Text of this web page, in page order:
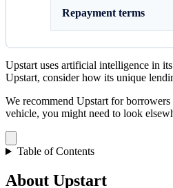
Repayment terms
Upstart uses artificial intelligence in
Upstart, consider how its unique
We recommend Upstart for
vehicle, you might need to look
Table of Contents
About Upstart